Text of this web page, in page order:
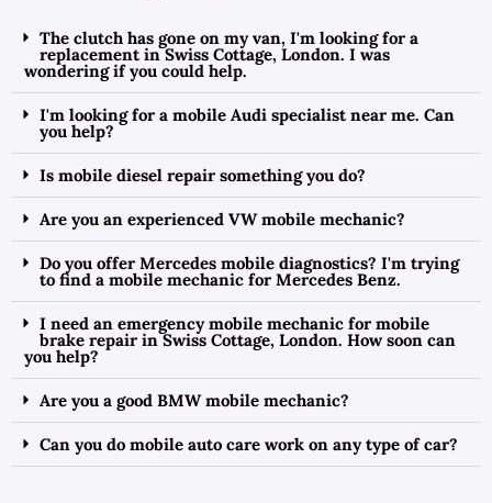
The clutch has gone on my van, I'm looking for a
replacement in Swiss Cottage, London. I was
wondering if you could help.
I'm looking for a mobile Audi specialist near me. Can
you help?
Is mobile diesel repair something you do?
Are you an experienced VW mobile mechanic?
Do you offer Mercedes mobile diagnostics? I'm trying
to find a mobile mechanic for Mercedes Benz.
I need an emergency mobile mechanic for mobile
brake repair in Swiss Cottage, London. How soon can
you help?
Are you a good BMW mobile mechanic?
Can you do mobile auto care work on any type of car?